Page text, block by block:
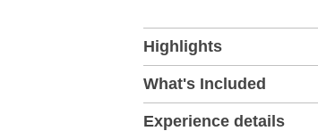
+
−
Highlights
What's Included
Experience details